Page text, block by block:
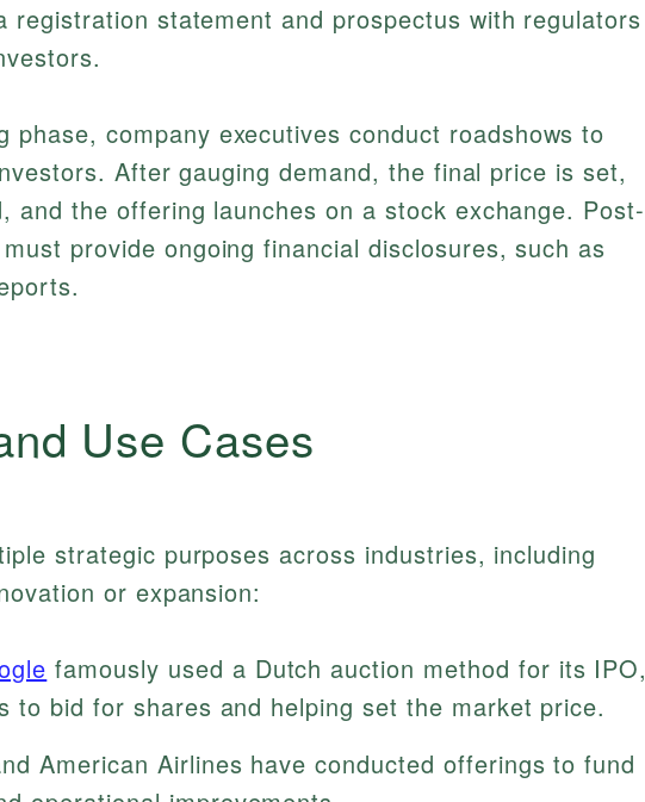
registration statement and prospectus with regulators
phase, company executives conduct roadshows to
After gauging demand, the final price is set,
and the offering launches on a stock exchange. Post-
provide ongoing financial disclosures, such as
Use Cases
strategic purposes across industries, including
or expansion:
famously used a Dutch auction method for its IPO,
to bid for shares and helping set the market price.
American Airlines have conducted offerings to fund